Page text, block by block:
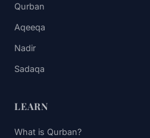
Qurban
Aqeeqa
Nadir
Sadaqa
LEARN
What is Qurban?